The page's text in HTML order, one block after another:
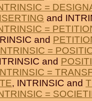
=
and
=
and
=
and
=
, INTRINSIC and
=